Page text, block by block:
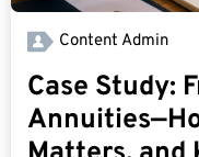
Content Admin
Case Study: